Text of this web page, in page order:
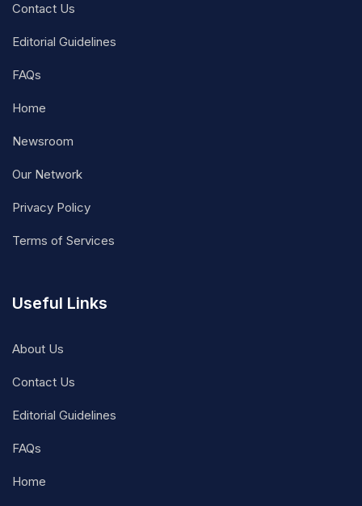
Contact Us
Editorial Guidelines
FAQs
Home
Newsroom
Our Network
Privacy Policy
Terms of Services
Useful Links
About Us
Contact Us
Editorial Guidelines
FAQs
Home